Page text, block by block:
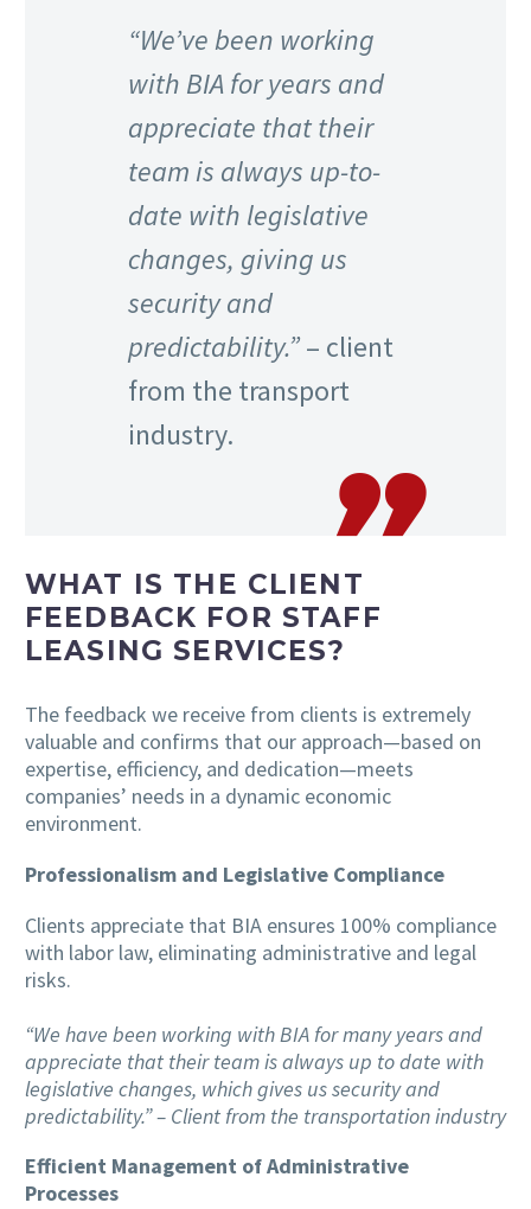
“We’ve been working
with BIA for years and
appreciate that their
team is always up-to-
date with legislative
changes, giving us
security and
predictability.”– client
from the transport
industry.
WHAT IS THE CLIENT
FEEDBACK FOR STAFF
LEASING SERVICES?
The feedback we receive from clients is extremely
valuable and confirms that our approach—based on
expertise, efficiency, and dedication—meets
companies’ needs in a dynamic economic
environment.
Professionalism and Legislative Compliance
Clients appreciate that BIA ensures 100% compliance
with labor law, eliminating administrative and legal
risks.
“We have been working with BIA for many years and
appreciate that their team is always up to date with
legislative changes, which gives us security and
predictability.” – Client from the transportation industry
Efficient Management of Administrative
Processes